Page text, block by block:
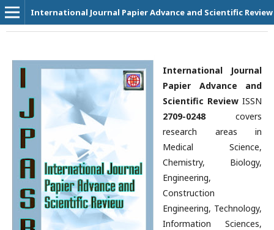
International Journal Papier Advance and Scientific Review
International Journal
Papier Advance and
Scientific Review ISSN
2709-0248 covers
research areas in
Medical Science,
Chemistry, Biology,
Engineering,
Construction
Engineering, Technology,
Information Sciences,